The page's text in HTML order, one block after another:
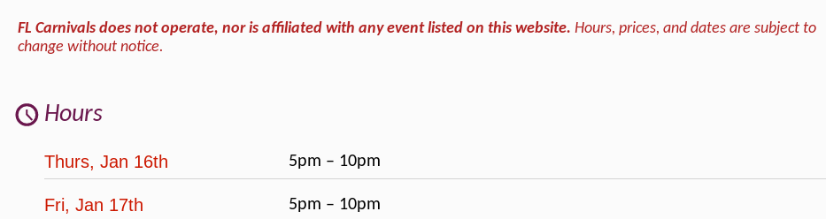
FL Carnivals does not operate, nor is affiliated with any event listed on this website. Hours, prices, and dates are subject to
change without notice.
Hours
Thurs, Jan 16th 5pm – 10pm
Fri, Jan 17th 5pm – 10pm